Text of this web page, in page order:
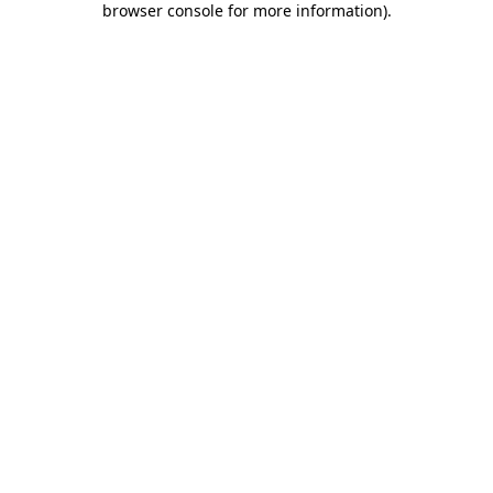
browser console for more information).